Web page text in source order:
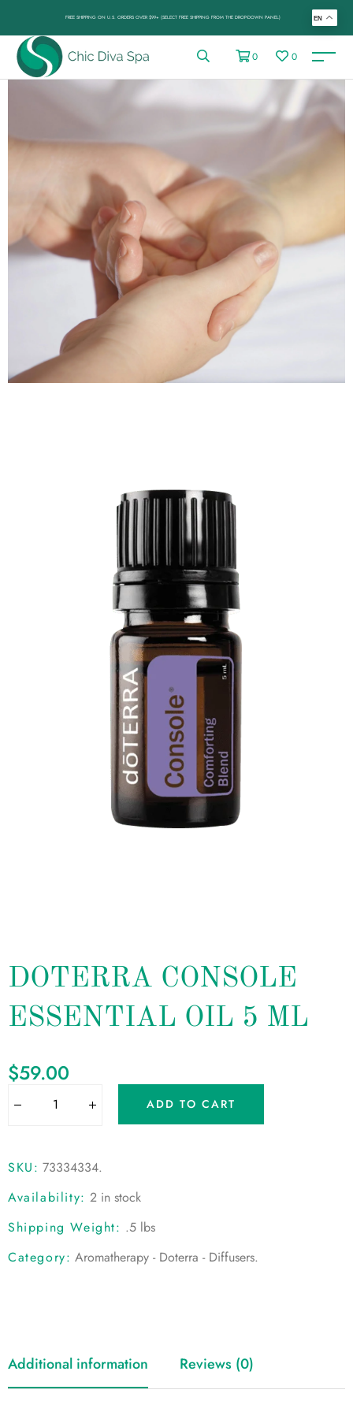
FREE SHIPPING ON U.S. ORDERS OVER $99+ (SELECT FREE SHIPPING FROM THE DROP-DOWN PANEL)
0 0
DOTERRA CONSOLE
ESSENTIAL OIL 5 ML
$59.00
ADD TO CART
SKU: 73334334.
Availability: 2 in stock
Shipping Weight: .5 lbs
Category: Aromatherapy - Doterra - Diffusers.
Additional information Reviews (0)
EN